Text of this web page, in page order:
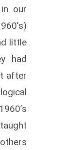
our
little
had
after